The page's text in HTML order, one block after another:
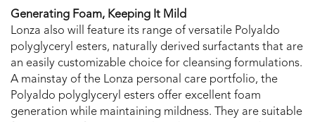
Generating Foam, Keeping It Mild
Lonza also will feature its range of versatile Polyaldo
polyglyceryl esters, naturally derived surfactants that are
an easily customizable choice for cleansing formulations.
A mainstay of the Lonza personal care portfolio, the
Polyaldo polyglyceryl esters offer excellent foam
generation while maintaining mildness. They are suitable